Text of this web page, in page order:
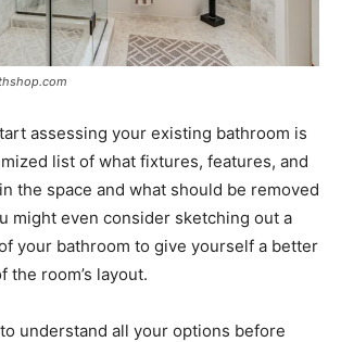
assessing your existing bathroom is
list of what fixtures, features, and
the space and what should be removed
might even consider sketching out a
your bathroom to give yourself a better
the room’s layout.
understand all your options before